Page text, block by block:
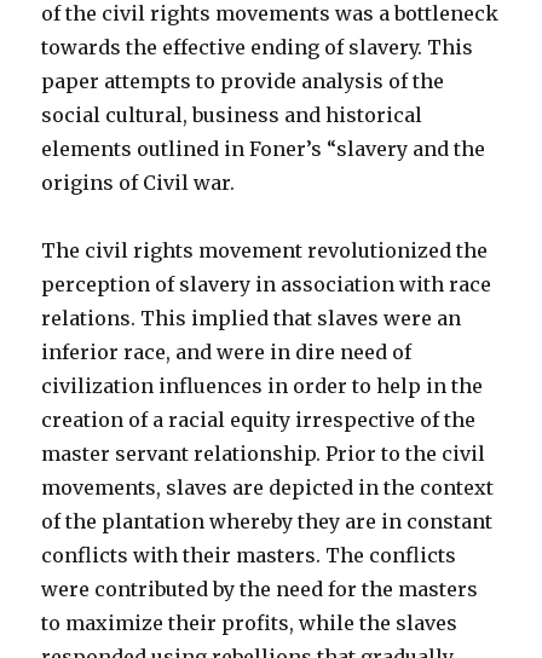
of the civil rights movements was a bottleneck
towards the effective ending of slavery. This
paper attempts to provide analysis of the
social cultural, business and historical
elements outlined in Foner’s “slavery and the
origins of Civil war.
The civil rights movement revolutionized the
perception of slavery in association with race
relations. This implied that slaves were an
inferior race, and were in dire need of
civilization influences in order to help in the
creation of a racial equity irrespective of the
master servant relationship. Prior to the civil
movements, slaves are depicted in the context
of the plantation whereby they are in constant
conflicts with their masters. The conflicts
were contributed by the need for the masters
to maximize their profits, while the slaves